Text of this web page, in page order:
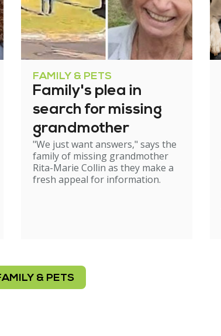
FAMILY & PETS
Family's plea in
search for missing
grandmother
"We just want answers," says the
family of missing grandmother
Rita-Marie Collin as they make a
fresh appeal for information.
& PETS